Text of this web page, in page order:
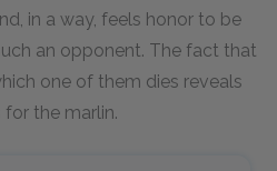
in a way, feels honor to be
an opponent. The fact that
one of them dies reveals
the marlin.